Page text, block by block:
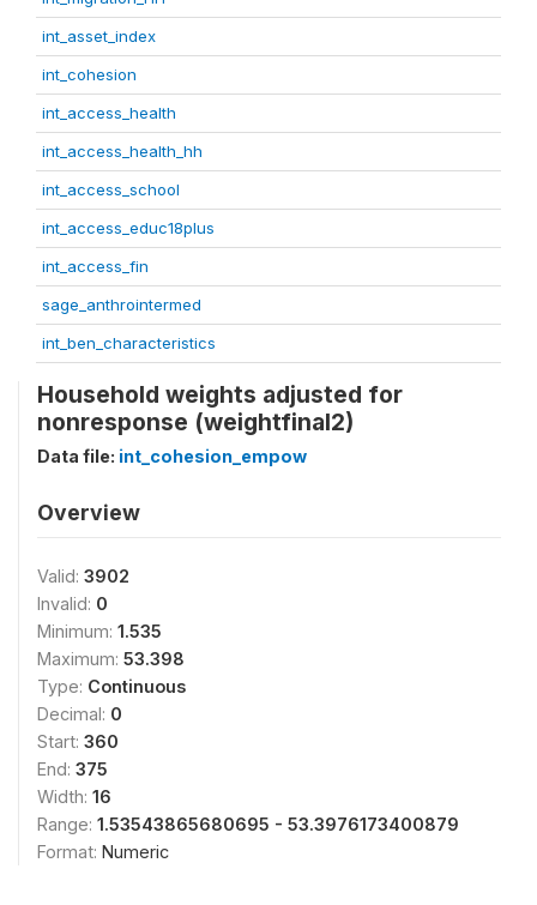
int_asset_index
int_cohesion
int_access_health
int_access_health_hh
int_access_school
int_access_educ18plus
int_access_fin
sage_anthrointermed
int_ben_characteristics
Household weights adjusted for
nonresponse (weightfinal2)
Data file: int_cohesion_empow
Overview
Valid: 3902
Invalid: 0
Minimum: 1.535
Maximum: 53.398
Type: Continuous
Decimal: 0
Start: 360
End: 375
Width: 16
Range: 1.53543865680695 - 53.3976173400879
Format: Numeric